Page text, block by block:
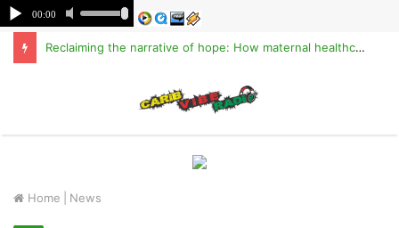
Reclaiming the narrative of hope: How maternal healthcare is pioneering Haiti’s true stabilization
Home News